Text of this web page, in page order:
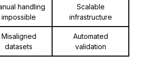
handling
impossible
Scalable
infrastructure
Misaligned
datasets
Automated
validation